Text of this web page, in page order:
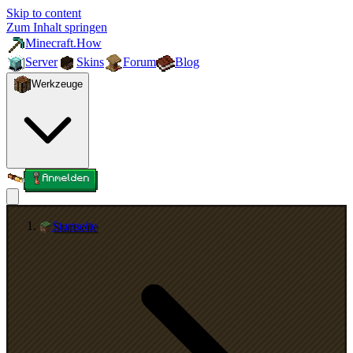
Skip to content
Zum Inhalt springen
Minecraft.How
Server
Skins Forum Blog
Werkzeuge
Anmelden
Startseite